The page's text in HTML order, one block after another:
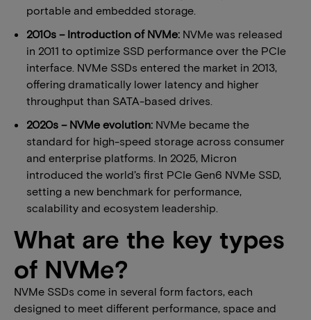
portable and embedded storage.
2010s – Introduction of NVMe: NVMe was released
in 2011 to optimize SSD performance over the PCIe
interface. NVMe SSDs entered the market in 2013,
offering dramatically lower latency and higher
throughput than SATA-based drives.
2020s – NVMe evolution: NVMe became the
standard for high-speed storage across consumer
and enterprise platforms. In 2025, Micron
introduced the world’s first PCIe Gen6 NVMe SSD,
setting a new benchmark for performance,
scalability and ecosystem leadership.
What are the key types
of NVMe?
NVMe SSDs come in several form factors, each
designed to meet different performance, space and